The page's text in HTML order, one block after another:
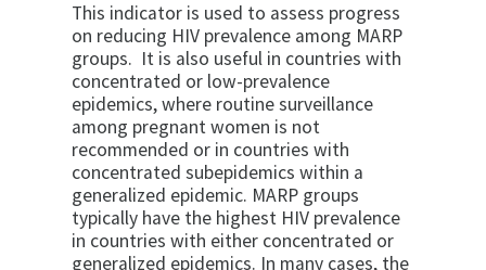
This indicator is used to assess progress
on reducing HIV prevalence among MARP
groups. It is also useful in countries with
concentrated or low-prevalence
epidemics, where routine surveillance
among pregnant women is not
recommended or in countries with
concentrated subepidemics within a
generalized epidemic. MARP groups
typically have the highest HIV prevalence
in countries with either concentrated or
generalized epidemics. In many cases, the